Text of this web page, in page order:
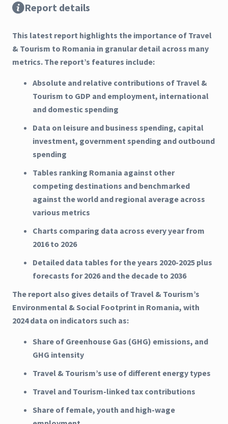
Report details
This latest report highlights the importance of Travel
& Tourism to Romania in granular detail across many
metrics. The report’s features include:
Absolute and relative contributions of Travel &
Tourism to GDP and employment, international
and domestic spending
Data on leisure and business spending, capital
investment, government spending and outbound
spending
Tables ranking Romania against other
competing destinations and benchmarked
against the world and regional average across
various metrics
Charts comparing data across every year from
2016 to 2026
Detailed data tables for the years 2020-2025 plus
forecasts for 2026 and the decade to 2036
The report also gives details of Travel & Tourism’s
Environmental & Social Footprint in Romania, with
2024 data on indicators such as:
Share of Greenhouse Gas (GHG) emissions, and
GHG intensity
Travel & Tourism’s use of different energy types
Travel and Tourism-linked tax contributions
Share of female, youth and high-wage